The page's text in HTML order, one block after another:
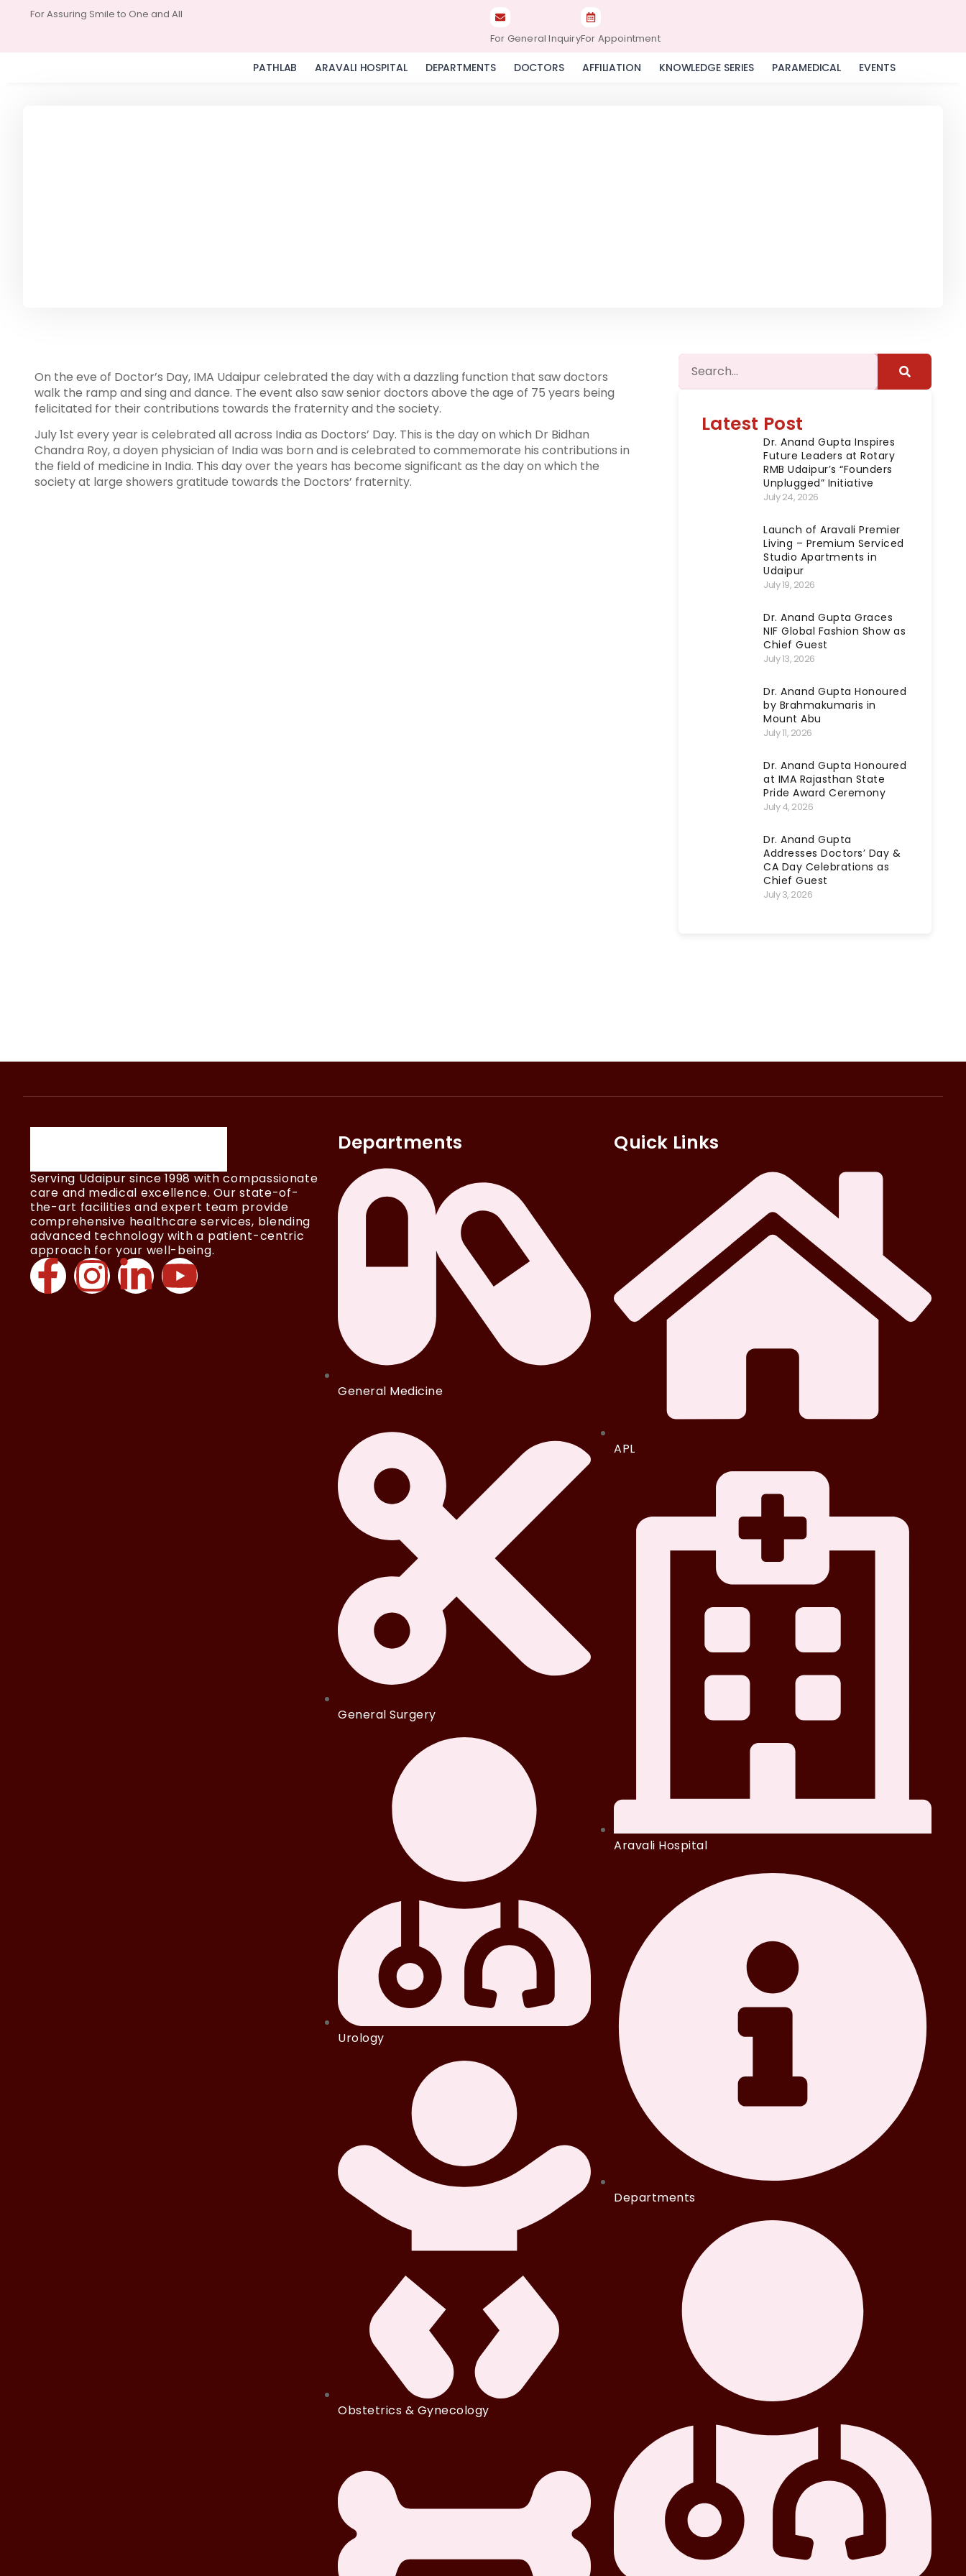
For Assuring Smile to One and All
For General InquiryFor Appointment
PATHLAB ARAVALI HOSPITAL DEPARTMENTS DOCTORS AFFILIATION KNOWLEDGE SERIES PARAMEDICAL EVENTS
On the eve of Doctor’s Day, IMA Udaipur celebrated the day with a dazzling function that saw doctors
walk the ramp and sing and dance. The event also saw senior doctors above the age of 75 years being
felicitated for their contributions towards the fraternity and the society.
July 1st every year is celebrated all across India as Doctors’ Day. This is the day on which Dr Bidhan
Chandra Roy, a doyen physician of India was born and is celebrated to commemorate his contributions in
the field of medicine in India. This day over the years has become significant as the day on which the
society at large showers gratitude towards the Doctors’ fraternity.
Latest Post
Dr. Anand Gupta Inspires
Future Leaders at Rotary
RMB Udaipur’s “Founders
Unplugged” Initiative
July 24, 2026
Launch of Aravali Premier
Living – Premium Serviced
Studio Apartments in
Udaipur
July 19, 2026
Dr. Anand Gupta Graces
NIF Global Fashion Show as
Chief Guest
July 13, 2026
Dr. Anand Gupta Honoured
by Brahmakumaris in
Mount Abu
July 11, 2026
Dr. Anand Gupta Honoured
at IMA Rajasthan State
Pride Award Ceremony
July 4, 2026
Dr. Anand Gupta
Addresses Doctors’ Day &
CA Day Celebrations as
Chief Guest
July 3, 2026
Serving Udaipur since 1998 with compassionate
care and medical excellence. Our state-of-
the-art facilities and expert team provide
comprehensive healthcare services, blending
advanced technology with a patient-centric
approach for your well-being.
Departments
General Medicine
General Surgery
Urology
Obstetrics & Gynecology
Quick Links
APL
Aravali Hospital
Departments